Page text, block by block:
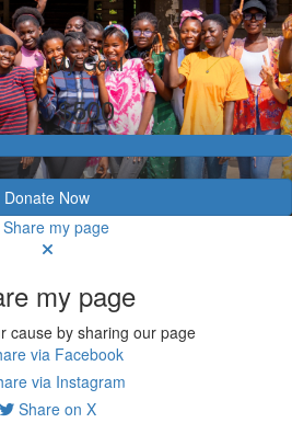
My Goal
$500
Donate Now
my page
my page
cause by sharing our page
via Facebook
via Instagram
Share on X